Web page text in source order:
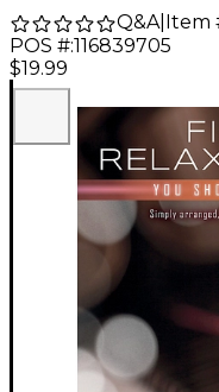
Q&A| Item
POS #:116839705
$19.99